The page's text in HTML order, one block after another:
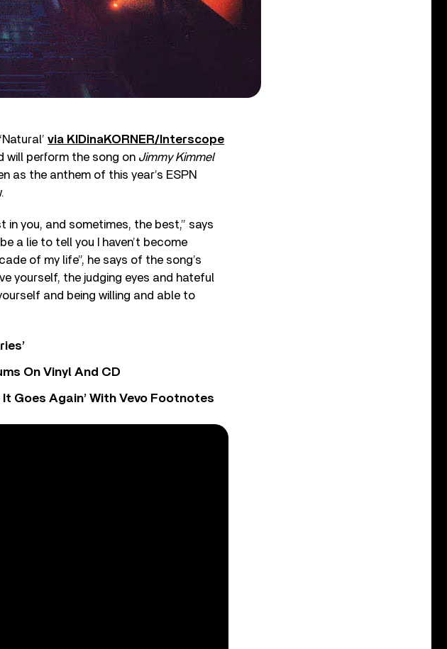
via KIDinaKORNER/Interscope
will perform the song on Jimmy Kimmel
as the anthem of this year’s ESPN
you, and sometimes, the best,” says
a lie to tell you I haven’t become
of my life”, he says of the song’s
yourself, the judging eyes and hateful
and being willing and able to
On Vinyl And CD
Goes Again’ With Vevo Footnotes